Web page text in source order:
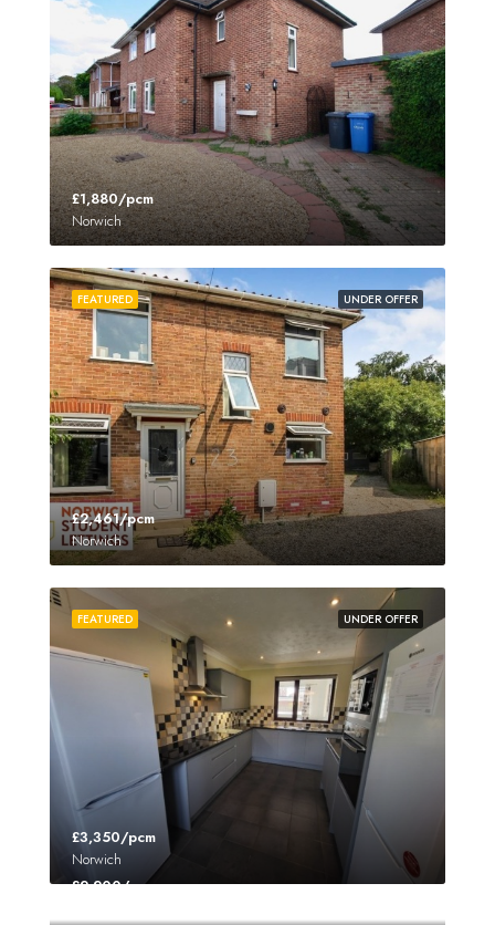
£1,880/pcm
Norwich
UNDER OFFER
FEATURED
£2,461/pcm
Norwich
UNDER OFFER
FEATURED
£3,350/pcm
Norwich
£2,200/pcm